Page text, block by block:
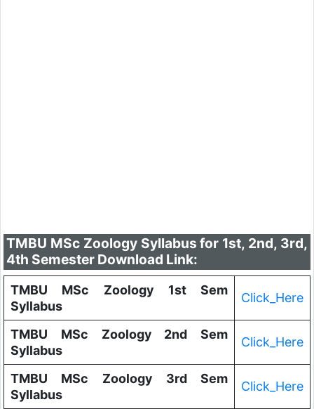
TMBU MSc Zoology Syllabus for 1st, 2nd, 3rd,
4th Semester Download Link:
TMBU MSc Zoology 1st Sem
Syllabus
Click_Here
TMBU MSc Zoology 2nd Sem
Syllabus
Click_Here
TMBU MSc Zoology 3rd Sem
Syllabus
Click_Here